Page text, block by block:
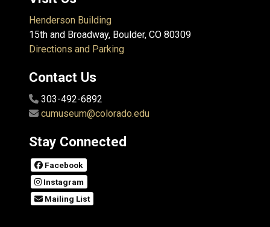
Henderson Building
15th and Broadway, Boulder, CO 80309
Directions and Parking
Contact Us
303-492-6892
cumuseum@colorado.edu
Stay Connected
Facebook
Instagram
Mailing List